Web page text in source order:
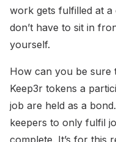
work gets fulfilled at a
don’t have to sit in
yourself.
How can you be sure
Keep3r tokens a
job are held as a
keepers to only fulfil
complete. It’s for this